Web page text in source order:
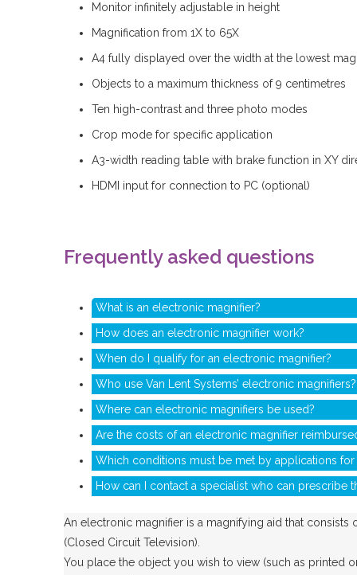
Monitor infinitely adjustable in height
Magnification from 1X to 65X
A4 fully displayed over the width at the lowest
Objects to a maximum thickness of 9 centimetres
Ten high-contrast and three photo modes
Crop mode for specific application
A3-width reading table with brake function in XY
HDMI input for connection to PC (optional)
Frequently asked questions
What is an electronic magnifier?
How does an electronic magnifier work?
When do I qualify for an electronic magnifier?
Who use Van Lent Systems’ electronic magnifiers?
Where can electronic magnifiers be used?
Are the costs of an electronic magnifier
Which conditions must be met by applications
How can I contact a specialist who can prescribe
An electronic magnifier is a magnifying aid that consists
(Closed Circuit Television).
You place the object you wish to view (such as printed